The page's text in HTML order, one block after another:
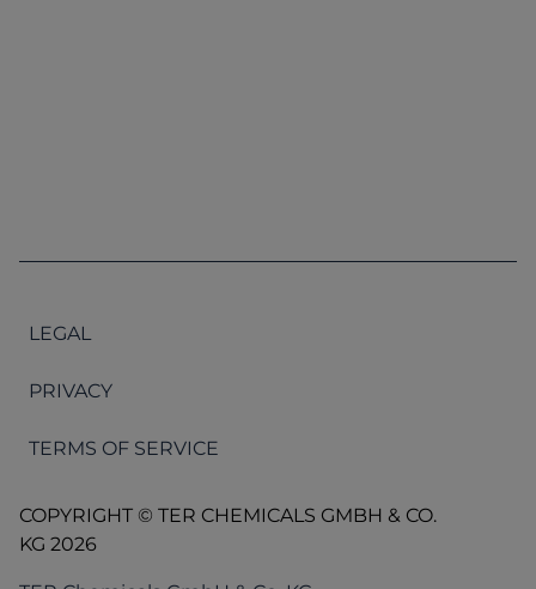
LEGAL
PRIVACY
TERMS OF SERVICE
COPYRIGHT © TER CHEMICALS GMBH & CO.
KG 2026